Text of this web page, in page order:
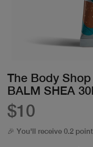
The Body
BALM SHEA
$10
🎉 You'll receive 0.2